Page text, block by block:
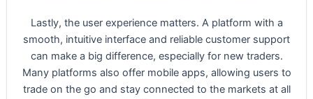
Lastly, the user experience matters. A platform with a
smooth, intuitive interface and reliable customer support
can make a big difference, especially for new traders.
Many platforms also offer mobile apps, allowing users to
trade on the go and stay connected to the markets at all